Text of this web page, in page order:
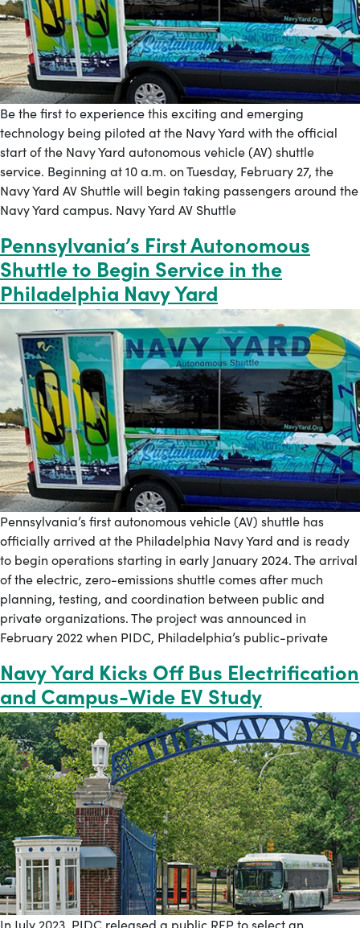
Be the first to experience this exciting and emerging
technology being piloted at the Navy Yard with the official
start of the Navy Yard autonomous vehicle (AV) shuttle
service. Beginning at 10 a.m. on Tuesday, February 27, the
Navy Yard AV Shuttle will begin taking passengers around the
Navy Yard campus. Navy Yard AV Shuttle
Pennsylvania’s First Autonomous
Shuttle to Begin Service in the
Philadelphia Navy Yard
Pennsylvania’s first autonomous vehicle (AV) shuttle has
officially arrived at the Philadelphia Navy Yard and is ready
to begin operations starting in early January 2024. The arrival
of the electric, zero-emissions shuttle comes after much
planning, testing, and coordination between public and
private organizations. The project was announced in
February 2022 when PIDC, Philadelphia’s public-private
Navy Yard Kicks Off Bus Electrification
and Campus-Wide EV Study
In July 2023, PIDC released a public RFP to select an